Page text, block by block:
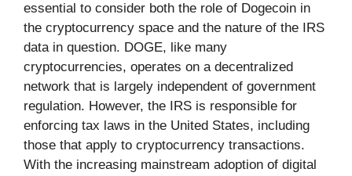
essential to consider both the role of Dogecoin in
the cryptocurrency space and the nature of the IRS
data in question. DOGE, like many
cryptocurrencies, operates on a decentralized
network that is largely independent of government
regulation. However, the IRS is responsible for
enforcing tax laws in the United States, including
those that apply to cryptocurrency transactions.
With the increasing mainstream adoption of digital